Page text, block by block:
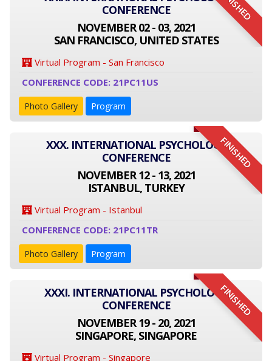
CONFERENCE
NOVEMBER 02 - 03, 2021
SAN FRANCISCO, UNITED STATES
Virtual Program - San Francisco
CONFERENCE CODE: 21PC11US
Photo Gallery Program
FINISHED
XXX. INTERNATIONAL PSYCHOLOGY
CONFERENCE
NOVEMBER 12 - 13, 2021
ISTANBUL, TURKEY
Virtual Program - Istanbul
CONFERENCE CODE: 21PC11TR
Photo Gallery Program
FINISHED
XXXI. INTERNATIONAL PSYCHOLOGY
CONFERENCE
NOVEMBER 19 - 20, 2021
SINGAPORE, SINGAPORE
Virtual Program - Singapore